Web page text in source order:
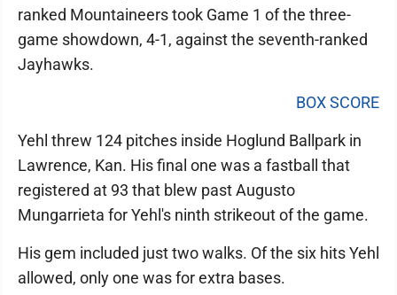
ranked Mountaineers took Game 1 of the three-
game showdown, 4-1, against the seventh-ranked
Jayhawks.
BOX SCORE
Yehl threw 124 pitches inside Hoglund Ballpark in
Lawrence, Kan. His final one was a fastball that
registered at 93 that blew past Augusto
Mungarrieta for Yehl's ninth strikeout of the game.
His gem included just two walks. Of the six hits Yehl
allowed, only one was for extra bases.